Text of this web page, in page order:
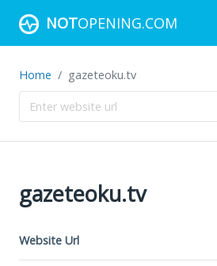
NOTOPENING.COM
Home gazeteoku.tv
gazeteoku.tv
Website Url